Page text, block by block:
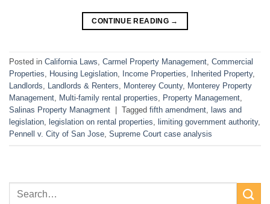
CONTINUE READING →
Posted in California Laws, Carmel Property Management, Commercial
Properties, Housing Legislation, Income Properties, Inherited Property,
Landlords, Landlords & Renters, Monterey County, Monterey Property
Management, Multi-family rental properties, Property Management,
Salinas Property Managment
Tagged fifth amendment, laws and
legislation, legislation on rental properties, limiting government authority,
Pennell v. City of San Jose, Supreme Court case analysis